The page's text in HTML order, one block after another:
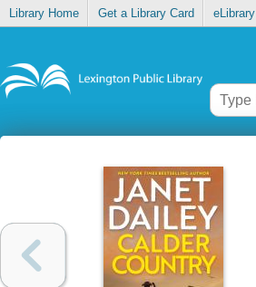
Library Home Get a Library Card eLibrary